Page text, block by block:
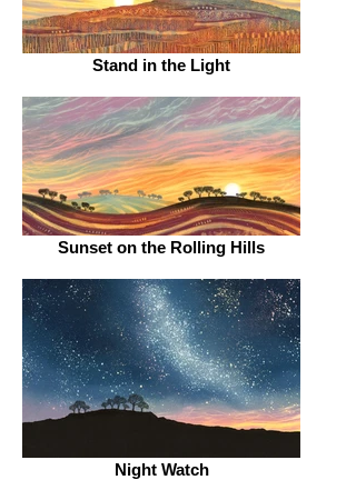
Stand in the Light
Sunset on the Rolling Hills
Night Watch